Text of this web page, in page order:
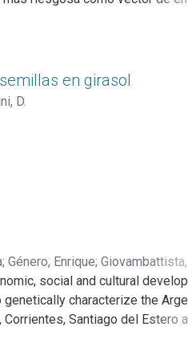
realizar por medio de
de insectos. Uno de
en girasol
D.
; Género, Enrique; Giovambattista,
social and cultural
characterize the
Santiago del Estero
of the creole breed